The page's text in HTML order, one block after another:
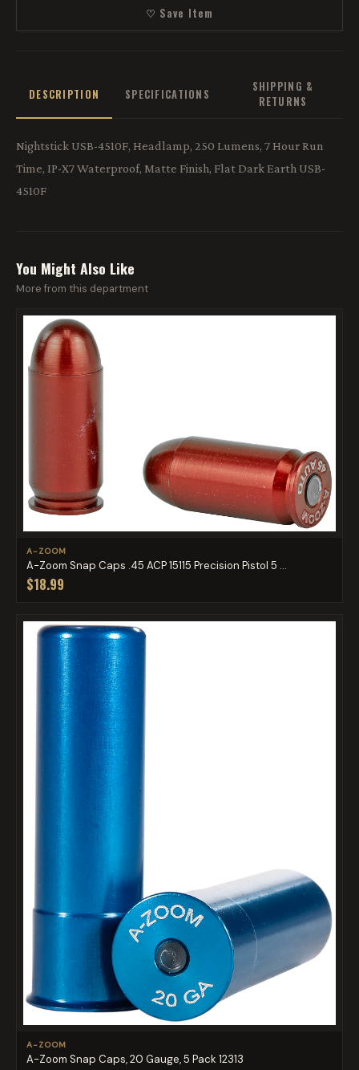
♡ Save Item
DESCRIPTION SPECIFICATIONS
SHIPPING &
RETURNS
Nightstick USB-4510F, Headlamp, 250 Lumens, 7 Hour Run
Time, IP-X7 Waterproof, Matte Finish, Flat Dark Earth USB-
4510F
You Might Also Like
More from this department
A-ZOOM
A-Zoom Snap Caps .45 ACP 15115 Precision Pistol 5 ...
$18.99
A-ZOOM
A-Zoom Snap Caps, 20 Gauge, 5 Pack 12313